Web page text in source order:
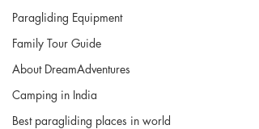
Paragliding Equipment
Family Tour Guide
About DreamAdventures
Camping in India
Best paragliding places in world